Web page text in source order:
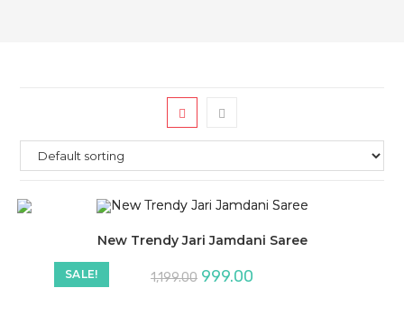
SALE!
New Trendy Jari Jamdani Saree
1,199.00 999.00